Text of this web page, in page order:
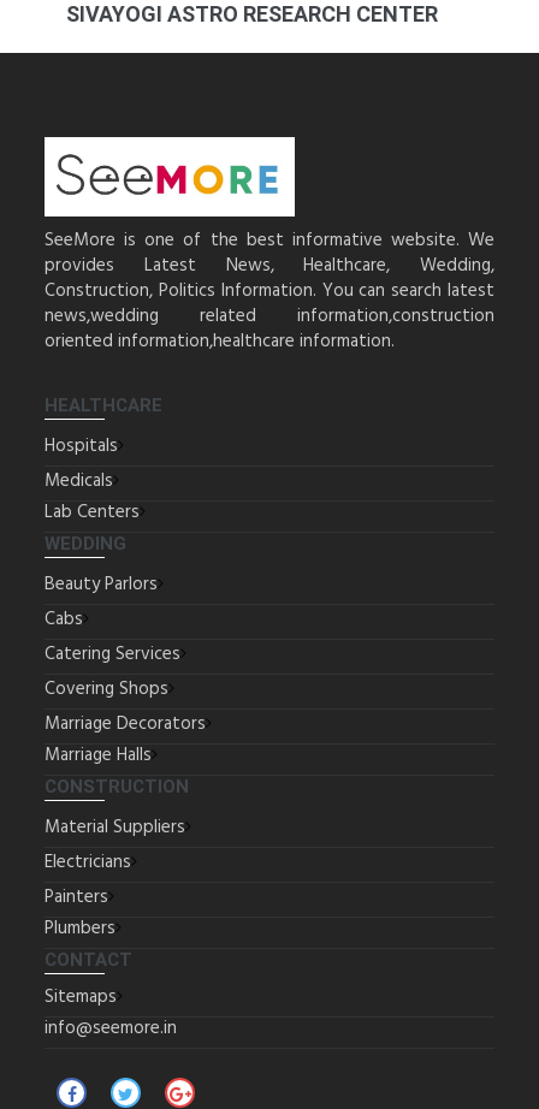
SIVAYOGI ASTRO RESEARCH CENTER
SeeMore is one of the best informative website. We
provides Latest News, Healthcare, Wedding,
Construction, Politics Information. You can search latest
news,wedding related information,construction
oriented information,healthcare information.
HEALTHCARE
Hospitals
Medicals
Lab Centers
WEDDING
Beauty Parlors
Cabs
Catering Services
Covering Shops
Marriage Decorators
Marriage Halls
CONSTRUCTION
Material Suppliers
Electricians
Painters
Plumbers
CONTACT
Sitemaps
info@seemore.in